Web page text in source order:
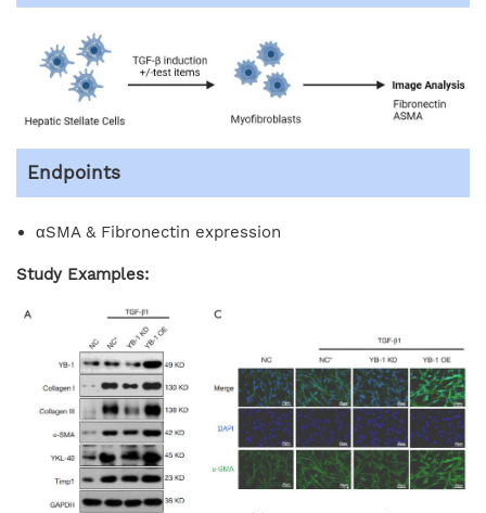
Endpoints
αSMA & Fibronectin expression
Study Examples: